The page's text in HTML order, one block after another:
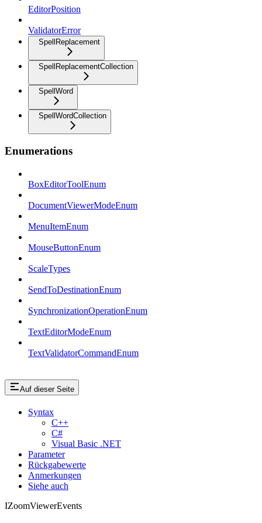
EditorPosition
ValidatorError
SpellReplacement
SpellReplacementCollection
SpellWord
SpellWordCollection
Enumerations
BoxEditorToolEnum
DocumentViewerModeEnum
MenuItemEnum
MouseButtonEnum
ScaleTypes
SendToDestinationEnum
SynchronizationOperationEnum
TextEditorModeEnum
TextValidatorCommandEnum
Auf dieser Seite
Syntax
C++
C#
Visual Basic .NET
Parameter
Rückgabewerte
Anmerkungen
Siehe auch
IZoomViewerEvents